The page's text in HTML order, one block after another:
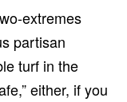
extremes
partisan
turf in the
either, if you